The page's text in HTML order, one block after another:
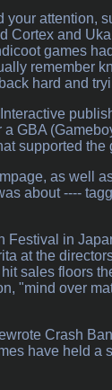
attention,
Cortex and
games
remember
hard and
GBA
supported the
as well
about ----
in
at the
sales floors
"mind over
Crash
have held a